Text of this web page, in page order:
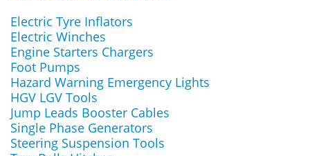
Electric Tyre Inflators
Electric Winches
Engine Starters Chargers
Foot Pumps
Hazard Warning Emergency Lights
HGV LGV Tools
Jump Leads Booster Cables
Single Phase Generators
Steering Suspension Tools